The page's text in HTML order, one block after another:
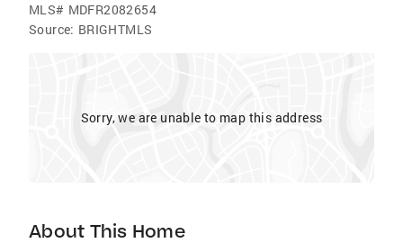
MLS# MDFR2082654
Source: BRIGHTMLS
Sorry, we are unable to map this address
About This Home